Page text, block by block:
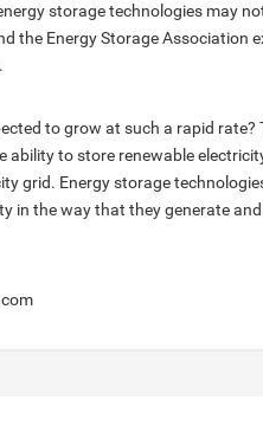
storage technologies may
the Energy Storage Association
to grow at such a rapid
ability to store renewable
grid. Energy storage
in the way that they generate